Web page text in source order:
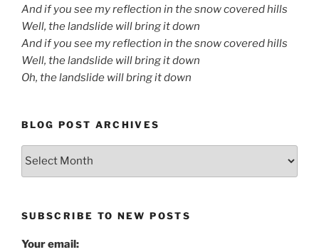
And if you see my reflection in the snow covered hills
Well, the landslide will bring it down
And if you see my reflection in the snow covered hills
Well, the landslide will bring it down
Oh, the landslide will bring it down
BLOG POST ARCHIVES
Blog
SUBSCRIBE TO NEW POSTS
Your email: